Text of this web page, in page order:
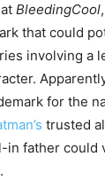
BleedingCool
that could
involving a
for the
trusted
in father could